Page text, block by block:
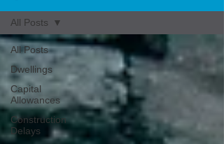
All Posts
Dwellings
Capital
Allowances
Construction
Delays
All Posts